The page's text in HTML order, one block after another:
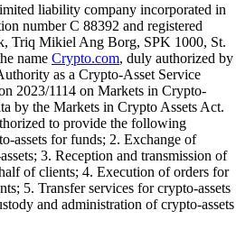
liability company incorporated in
number C 88392 and registered
Triq Mikiel Ang Borg, SPK 1000, St.
name Crypto.com, duly authorized by
as a Crypto-Asset Service
2023/1114 on Markets in Crypto-
by the Markets in Crypto Assets Act.
to provide the following
assets for funds; 2. Exchange of
3. Reception and transmission of
of clients; 4. Execution of orders for
5. Transfer services for crypto-assets
and administration of crypto-assets